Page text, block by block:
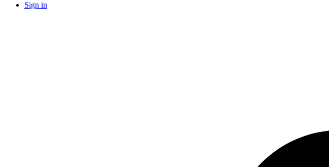
Sign in